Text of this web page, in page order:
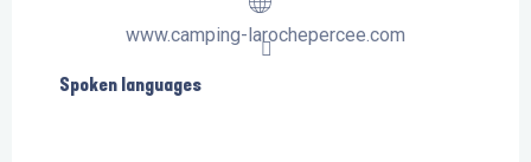
www.camping-larochepercee.com
Spoken languages
Spoken languages